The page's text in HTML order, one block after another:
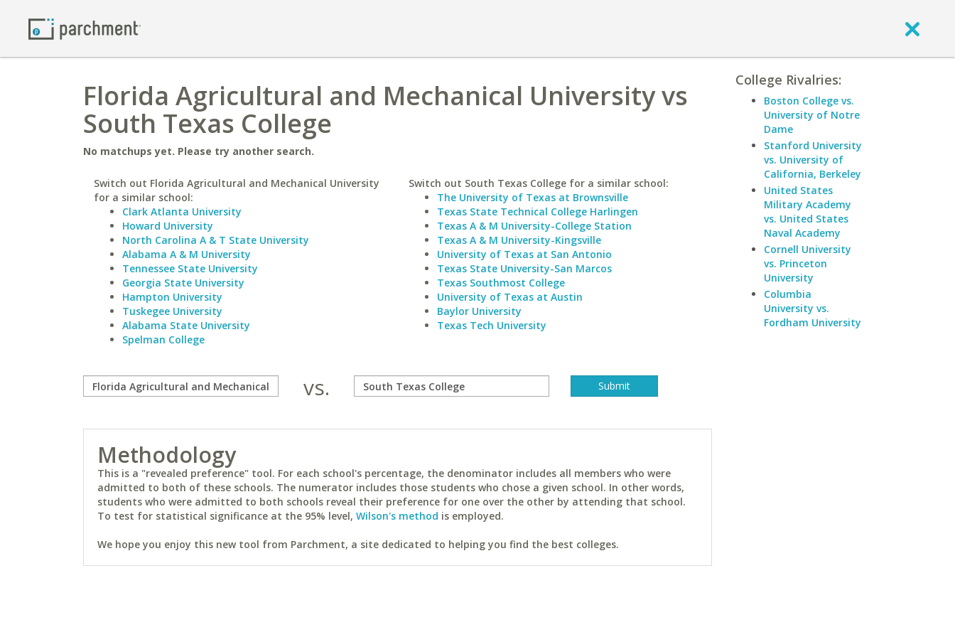
Florida Agricultural and Mechanical University vs
South Texas College
No matchups yet. Please try another search.
Switch out Florida Agricultural and Mechanical University
for a similar school:
Clark Atlanta University
Howard University
North Carolina A & T State University
Alabama A & M University
Tennessee State University
Georgia State University
Hampton University
Tuskegee University
Alabama State University
Spelman College
Switch out South Texas College for a similar school:
The University of Texas at Brownsville
Texas State Technical College Harlingen
Texas A & M University-College Station
Texas A & M University-Kingsville
University of Texas at San Antonio
Texas State University-San Marcos
Texas Southmost College
University of Texas at Austin
Baylor University
Texas Tech University
vs.
Methodology
This is a "revealed preference" tool. For each school's percentage, the denominator includes all members who were
admitted to both of these schools. The numerator includes those students who chose a given school. In other words,
students who were admitted to both schools reveal their preference for one over the other by attending that school.
To test for statistical significance at the 95% level, Wilson's method is employed.
We hope you enjoy this new tool from Parchment, a site dedicated to helping you find the best colleges.
College Rivalries:
Boston College vs.
University of Notre
Dame
Stanford University
vs. University of
California, Berkeley
United States
Military Academy
vs. United States
Naval Academy
Cornell University
vs. Princeton
University
Columbia
University vs.
Fordham University